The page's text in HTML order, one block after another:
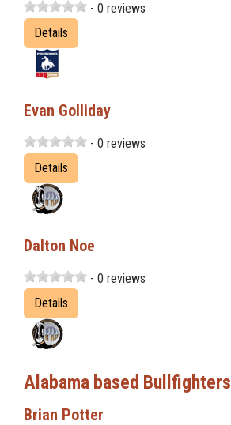
- 0 reviews
Details
Evan Golliday
- 0 reviews
Details
Dalton Noe
- 0 reviews
Details
Alabama based Bullfighters
Brian Potter